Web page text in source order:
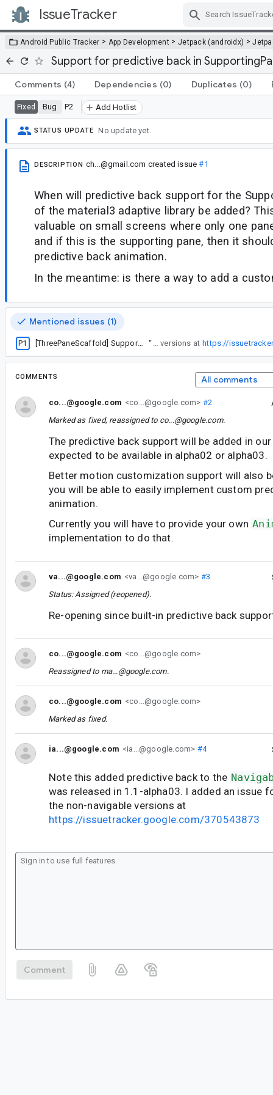
IssueTracker
Android Public Tracker > App Development > Jetpack (androidx) >
Support for predictive back in
Comments (4) Dependencies (0) Duplicates (0)
Fixed Bug P2 Add Hotlist
STATUS UPDATE No update yet.
DESCRIPTION ch...@gmail.com created issue#1
When will predictive back support for the
of the material3 adaptive library be added?
valuable on small screens where only one
and if this is the supporting pane, then it
predictive back animation.
In the meantime: is there a way to add a
Mentioned issues (1)
P1 [ThreePaneScaffold] Support predictive back with ListDetailPaneScaffold and SupportingPaneScaffold? “ Note this added predictive back to the Navigable versions and was released in 1.1-alpha03. I added an issue for predictive back for the non-navigable versions at https://
COMMENTS All comments
co...@google.com <co...@google.com> #2
Marked as fixed, reassigned to co...@google.com.
The predictive back support will be added in
expected to be available in alpha02 or alpha03.
Better motion customization support will also
you will be able to easily implement custom
animation.
Currently you will have to provide your own
implementation to do that.
va...@google.com <va...@google.com> #3
Status: Assigned (reopened).
Re-opening since built-in predictive back
co...@google.com <co...@google.com>
Reassigned to ma...@google.com.
co...@google.com <co...@google.com>
Marked as fixed.
ia...@google.com <ia...@google.com> #4
Note this added predictive back to the
was released in 1.1-alpha03. I added an issue
the non-navigable versions at
https://issuetracker.google.com/370543873
Comment